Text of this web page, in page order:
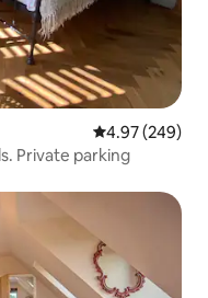
4.97 out of 5
4.97 (249)
Private parking